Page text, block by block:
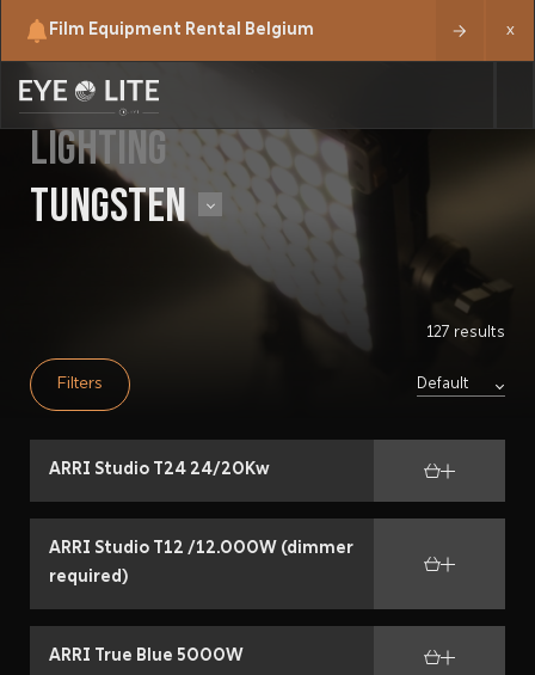
Film Equipment Rental Belgium x
LIGHTING
TUNGSTEN
Filters
127 results
ARRI Studio T24 24/20Kw
ARRI Studio T12 /12.000W (dimmer
required)
ARRI True Blue 5000W